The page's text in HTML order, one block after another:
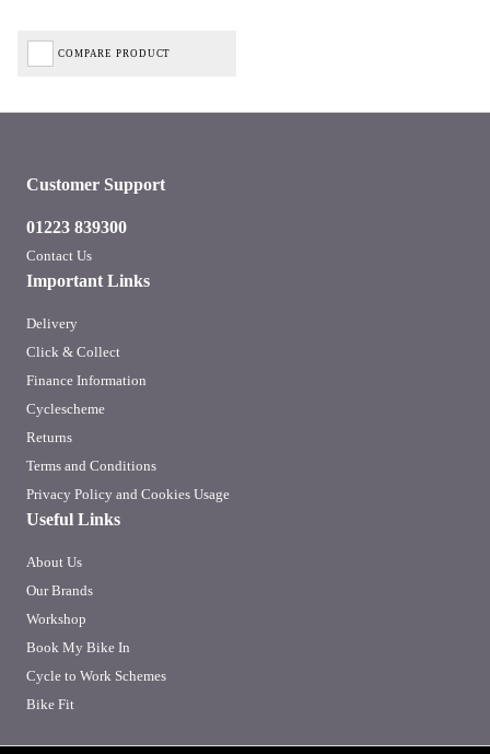
COMPARE PRODUCT
Important Links
Delivery
Click & Collect
Finance Information
Cyclescheme
Returns
Terms and Conditions
Privacy Policy and Cookies Usage
Useful Links
About Us
Our Brands
Workshop
Book My Bike In
Cycle to Work Schemes
Bike Fit
Customer Support
01223 839300
Contact Us